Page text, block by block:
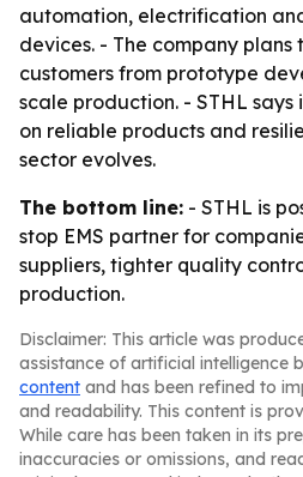
automation, electrification
devices. - The company plans
customers from prototype
scale production. - STHL
on reliable products and
sector evolves.
The bottom line: - STHL is
stop EMS partner for
suppliers, tighter quality
production.
Disclaimer: This article was
assistance of artificial intelligence
content and has been refined to
and readability. This content is
While care has been taken in its
inaccuracies or omissions, and